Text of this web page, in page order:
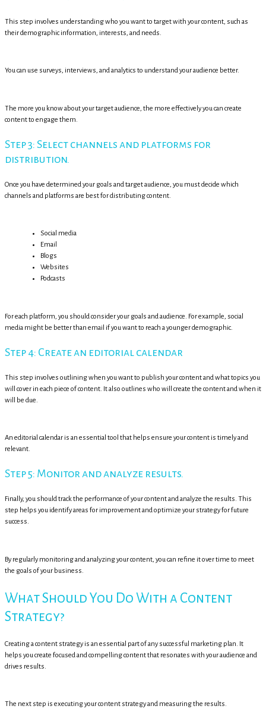
This step involves understanding who you want to target with your content, such as
their demographic information, interests, and needs.
You can use surveys, interviews, and analytics to understand your audience better.
The more you know about your target audience, the more effectively you can create
content to engage them.
Step 3: Select channels and platforms for
distribution.
Once you have determined your goals and target audience, you must decide which
channels and platforms are best for distributing content.
Social media
Email
Blogs
Websites
Podcasts
For each platform, you should consider your goals and audience. For example, social
media might be better than email if you want to reach a younger demographic.
Step 4: Create an editorial calendar
This step involves outlining when you want to publish your content and what topics you
will cover in each piece of content. It also outlines who will create the content and when it
will be due.
An editorial calendar is an essential tool that helps ensure your content is timely and
relevant.
Step 5: Monitor and analyze results.
Finally, you should track the performance of your content and analyze the results. This
step helps you identify areas for improvement and optimize your strategy for future
success.
By regularly monitoring and analyzing your content, you can refine it over time to meet
the goals of your business.
What Should You Do With a Content
Strategy?
Creating a content strategy is an essential part of any successful marketing plan. It
helps you create focused and compelling content that resonates with your audience and
drives results.
The next step is executing your content strategy and measuring the results.